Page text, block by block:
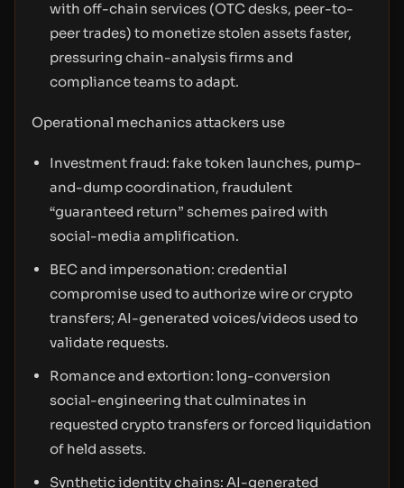
with off-chain services (OTC desks, peer-to-
peer trades) to monetize stolen assets faster,
pressuring chain-analysis firms and
compliance teams to adapt.
Operational mechanics attackers use
Investment fraud: fake token launches, pump-
and-dump coordination, fraudulent
“guaranteed return” schemes paired with
social-media amplification.
BEC and impersonation: credential
compromise used to authorize wire or crypto
transfers; AI-generated voices/videos used to
validate requests.
Romance and extortion: long-conversion
social-engineering that culminates in
requested crypto transfers or forced liquidation
of held assets.
Synthetic identity chains: AI-generated